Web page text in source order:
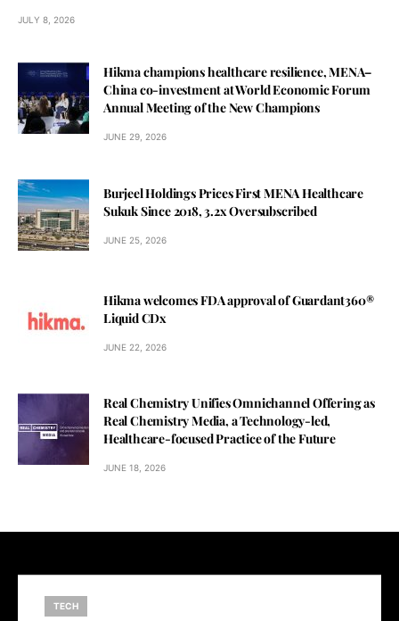
JULY 8, 2026
Hikma champions healthcare resilience, MENA–
China co-investment at World Economic Forum
Annual Meeting of the New Champions
JUNE 29, 2026
Burjeel Holdings Prices First MENA Healthcare
Sukuk Since 2018, 3.2x Oversubscribed
JUNE 25, 2026
Hikma welcomes FDA approval of Guardant360®
Liquid CDx
JUNE 22, 2026
Real Chemistry Unifies Omnichannel Offering as
Real Chemistry Media, a Technology-led,
Healthcare-focused Practice of the Future
JUNE 18, 2026
TECH